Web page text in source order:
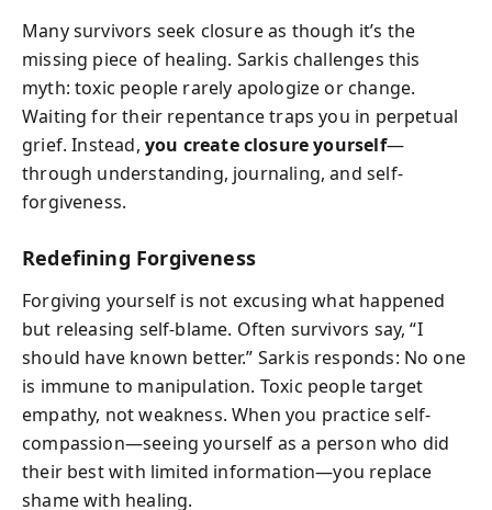
Many survivors seek closure as though it’s the
missing piece of healing. Sarkis challenges this
myth: toxic people rarely apologize or change.
Waiting for their repentance traps you in perpetual
grief. Instead, you create closure yourself—
through understanding, journaling, and self-
forgiveness.
Redefining Forgiveness
Forgiving yourself is not excusing what happened
but releasing self-blame. Often survivors say, “I
should have known better.” Sarkis responds: No one
is immune to manipulation. Toxic people target
empathy, not weakness. When you practice self-
compassion—seeing yourself as a person who did
their best with limited information—you replace
shame with healing.